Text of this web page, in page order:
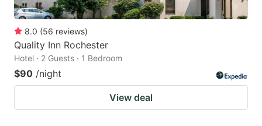
8.0 (56 reviews)
Quality Inn Rochester
Hotel · 2 Guests · 1 Bedroom
$90 /night
View deal